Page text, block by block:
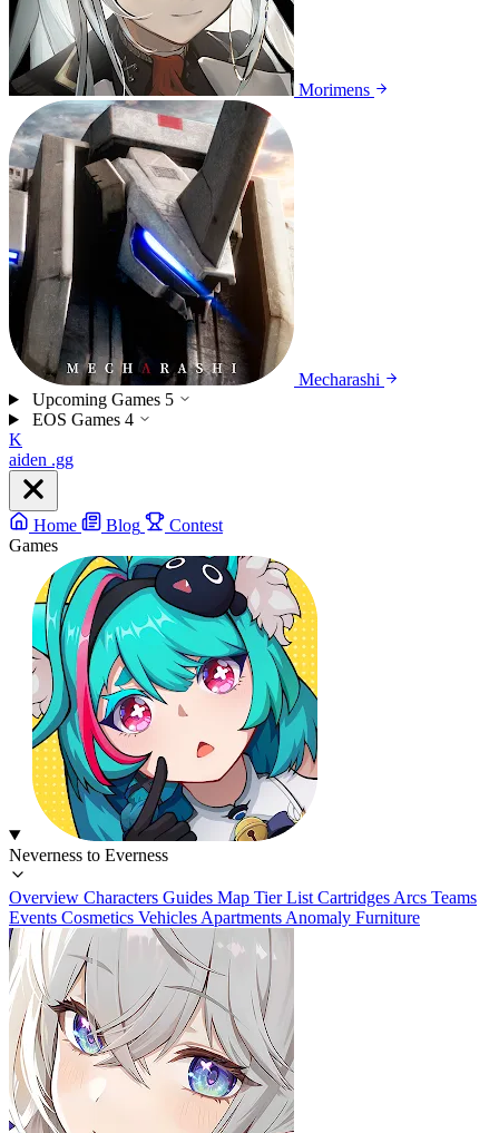
Morimens
Mecharashi
Upcoming Games 5
EOS Games 4
K
aiden .gg
Home Blog
Contest
Games
Neverness to Everness
Overview Characters Guides Map Tier List Cartridges Arcs Teams
Events Cosmetics Vehicles Apartments Anomaly Furniture